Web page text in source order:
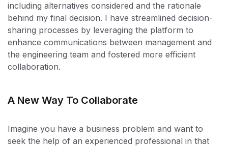
including alternatives considered and the rationale
behind my final decision. I have streamlined decision-
sharing processes by leveraging the platform to
enhance communications between management and
the engineering team and fostered more efficient
collaboration.
A New Way To Collaborate
Imagine you have a business problem and want to
seek the help of an experienced professional in that